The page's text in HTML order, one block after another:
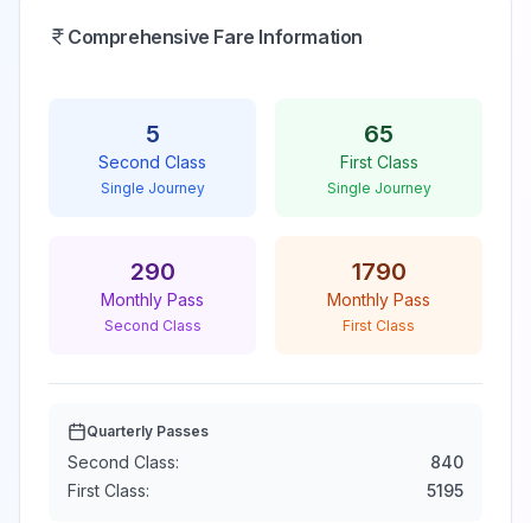
Comprehensive Fare Information
5
Second Class
Single Journey
65
First Class
Single Journey
290
Monthly Pass
Second Class
1790
Monthly Pass
First Class
Quarterly Passes
Second Class:
840
First Class:
5195